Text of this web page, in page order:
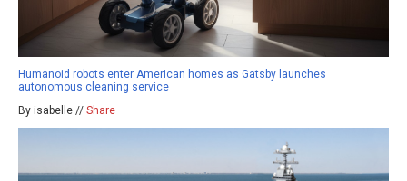
Humanoid robots enter American homes as Gatsby launches
autonomous cleaning service
By isabelle // Share